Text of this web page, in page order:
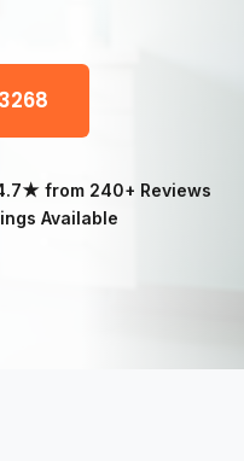
from 240+ Reviews
Available